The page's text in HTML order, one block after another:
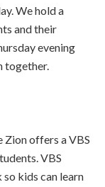
We hold a
and their
evening
together.
Zion offers a VBS
VBS
kids can learn